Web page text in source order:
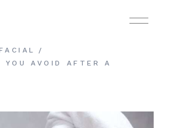
YOU AVOID AFTER A